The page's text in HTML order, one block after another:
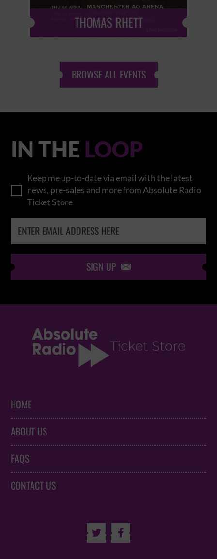
THOMAS RHETT
BROWSE ALL EVENTS
IN THE LOOP
Keep me up-to-date via email with the latest
news, pre-sales and more from Absolute Radio
Ticket Store
SIGN UP 
HOME
ABOUT US
FAQS
CONTACT US
 